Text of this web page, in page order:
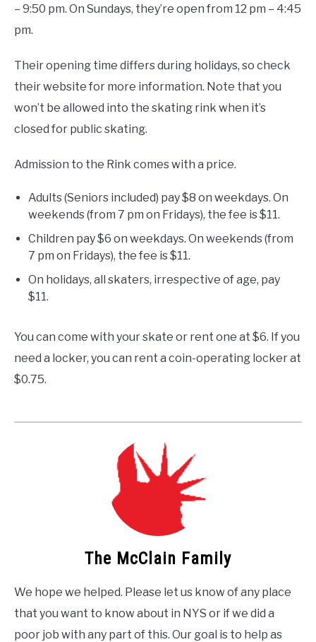
– 9:50 pm. On Sundays, they’re open from 12 pm – 4:45
pm.
Their opening time differs during holidays, so check
their website for more information. Note that you
won’t be allowed into the skating rink when it’s
closed for public skating.
Admission to the Rink comes with a price.
Adults (Seniors included) pay $8 on weekdays. On
weekends (from 7 pm on Fridays), the fee is $11.
Children pay $6 on weekdays. On weekends (from
7 pm on Fridays), the fee is $11.
On holidays, all skaters, irrespective of age, pay
$11.
You can come with your skate or rent one at $6. If you
need a locker, you can rent a coin-operating locker at
$0.75.
The McClain Family
We hope we helped. Please let us know of any place
that you want to know about in NYS or if we did a
poor job with any part of this. Our goal is to help as